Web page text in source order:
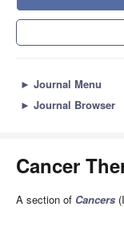
► Journal Menu
► Journal Browser
Cancer
A section of Cancers